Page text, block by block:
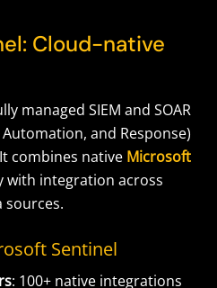
Cloud-native
managed SIEM and SOAR
and Response)
combines native Microsoft
integration across
Sentinel
: 100+ native integrations